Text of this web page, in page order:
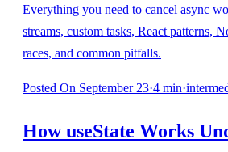
Everything you need to cancel async
streams, custom tasks, React patterns,
races, and common pitfalls.
Posted On September 23·4 min·
How useState Works